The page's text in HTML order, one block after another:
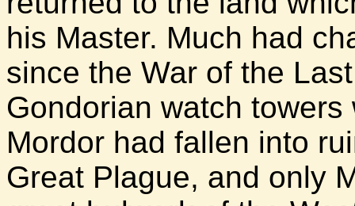
his Master. Much had
since the War of the
Gondorian watch
Mordor had fallen into
Great Plague, and only